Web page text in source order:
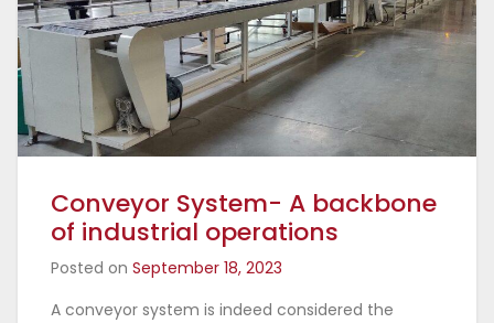
Conveyor System- A backbone
of industrial operations
Posted on September 18, 2023
A conveyor system is indeed considered the